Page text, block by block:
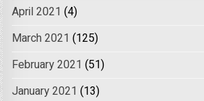
April 2021 (4)
March 2021 (125)
February 2021 (51)
January 2021 (13)